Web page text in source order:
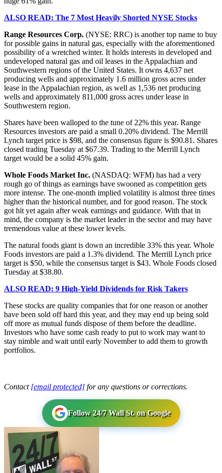
ALSO READ: The 7 Most Heavily Shorted NYSE Stocks
Range Resources Corp. (NYSE: RRC) is another top name to buy
for possible gains in natural gas, especially with the aforementioned
possibility of a wretched winter. It holds interests in developed and
undeveloped natural gas and oil leases in the Appalachian and
Southwestern regions of the United States. It owns 4,637 net
producing wells and approximately 1.6 million gross acres under
lease in the Appalachian region, as well as 1,536 net producing
wells and approximately 811,000 gross acres under lease in
Southwestern region.
Shares have been walloped to the tune of 22% this year. Range
Resources investors are paid a small 0.20% dividend. The Merrill
Lynch target price is $98, and the consensus figure is $90.81. Shares
closed trading Tuesday at $67.39. Trading to the Merrill Lynch
target would be a solid 45% gain.
Whole Foods Market Inc. (NASDAQ: WFM) has had a very
rough go of things as earnings have swooned as competition gets
more intense. The one-month implied volatility is almost three times
higher than the historical number, and for good reason. The stock
got hit yet again after weak earnings and guidance. With that in
mind, the company is the market leader in the sector and may have
tremendous value at these lower levels.
The natural foods giant is down an incredible 33% this year. Whole
Foods investors are paid a 1.3% dividend. The Merrill Lynch price
target is $50, while the consensus target is $43. Whole Foods closed
Tuesday at $38.80.
ALSO READ: 9 High-Yield Dividends for Risk Takers
These stocks are quality companies that for one reason or another
have been sold off hard this year, and they may end up being sold
off more as mutual funds dispose of them before the deadline.
Investors who have some cash ready to put to work may want to
stay nimble and wait until early November to add them to growth
portfolios.
Contact [email protected] for any questions or corrections.
Follow 24/7 Wall St. on Google